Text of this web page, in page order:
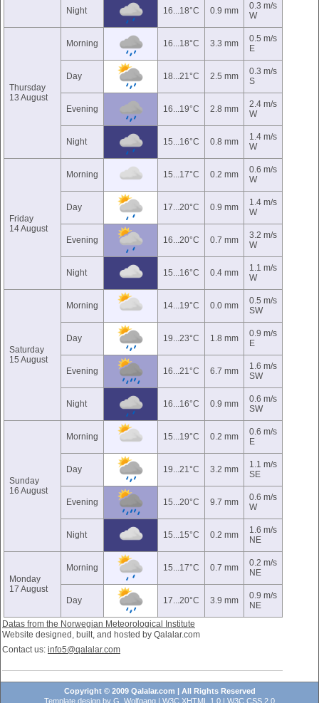
Night 16...18°C 0.9 mm
0.3 m/s
W
Thursday
13 August
Morning 16...18°C 3.3 mm
0.5 m/s
E
Day 18...21°C 2.5 mm
0.3 m/s
S
Evening 16...19°C 2.8 mm
2.4 m/s
W
Night 15...16°C 0.8 mm
1.4 m/s
W
Friday
14 August
Morning 15...17°C 0.2 mm
0.6 m/s
W
Day 17...20°C 0.9 mm
1.4 m/s
W
Evening 16...20°C 0.7 mm
3.2 m/s
W
Night 15...16°C 0.4 mm
1.1 m/s
W
Saturday
15 August
Morning 14...19°C 0.0 mm
0.5 m/s
SW
Day 19...23°C 1.8 mm
0.9 m/s
E
Evening 16...21°C 6.7 mm
1.6 m/s
SW
Night 16...16°C 0.9 mm
0.6 m/s
SW
Sunday
16 August
Morning 15...19°C 0.2 mm
0.6 m/s
E
Day 19...21°C 3.2 mm
1.1 m/s
SE
Evening 15...20°C 9.7 mm
0.6 m/s
W
Night 15...15°C 0.2 mm
1.6 m/s
NE
Monday
17 August
Morning 15...17°C 0.7 mm
0.2 m/s
NE
Day 17...20°C 3.9 mm
0.9 m/s
NE
Datas from the Norwegian Meteorological Institute
Website designed, built, and hosted by Qalalar.com
Contact us: info5@qalalar.com
Copyright © 2009 Qalalar.com | All Rights Reserved
Template design by G. Wolfgang | W3C XHTML 1.0 | W3C CSS 2.0